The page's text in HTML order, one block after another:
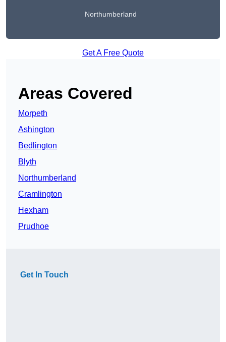
Northumberland
Get A Free Quote
Areas Covered
Morpeth
Ashington
Bedlington
Blyth
Northumberland
Cramlington
Hexham
Prudhoe
Get In Touch